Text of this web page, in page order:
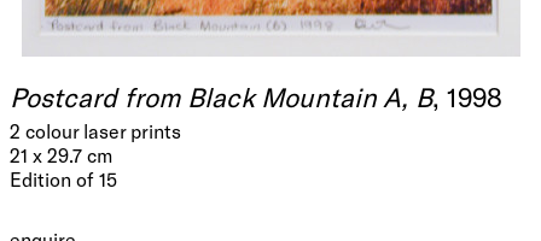
Postcard from Black Mountain A, B, 1998
2 colour laser prints
21 x 29.7 cm
Edition of 15